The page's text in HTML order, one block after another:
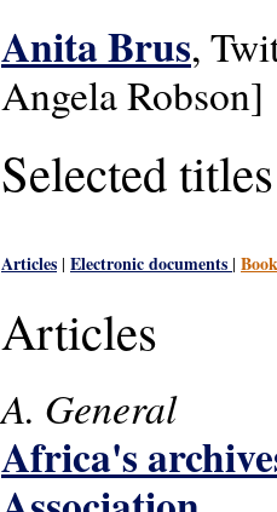
Anita Brus,
Angela Robson]
Selected titles
Articles | Electronic documents |
Articles
A. General
Africa's